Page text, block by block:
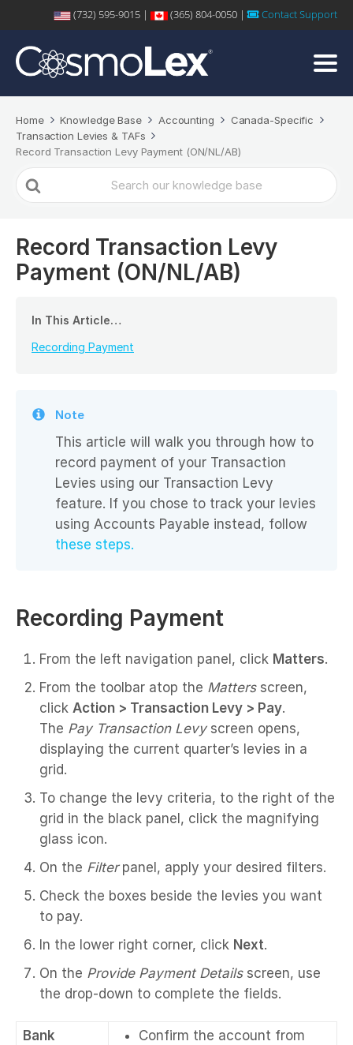
(732) 595-9015 | (365) 804-0050 | Contact Support
Home Knowledge Base Accounting
Canada-Specific
Transaction Levies & TAFs
Record Transaction Levy Payment (ON/NL/AB)
Search
For
Record Transaction Levy
Payment (ON/NL/AB)
In This Article…
Recording Payment
Note
This article will walk you through how to
record payment of your Transaction
Levies using our Transaction Levy
feature. If you chose to track your levies
using Accounts Payable instead, follow
these steps.
Recording Payment
From the left navigation panel, click Matters.
From the toolbar atop the Mattersscreen,
click Action > Transaction Levy > Pay.
The Pay Transaction Levyscreen opens,
displaying the current quarter’s levies in a
grid.
To change the levy criteria, to the right of the
grid in the black panel, click the magnifying
glass icon.
On the Filterpanel, apply your desired filters.
Check the boxes beside the levies you want
to pay.
In the lower right corner, click Next.
On the Provide Payment Detailsscreen, use
the drop-down to complete the fields.
Bank
Confirm the account from